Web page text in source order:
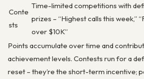
Conte
sts
Time-limited competitions with
prizes – “Highest calls this week,”
over $10K”
Points accumulate over time and
achievement levels. Contests run for a
reset – they’re the short-term incentive;